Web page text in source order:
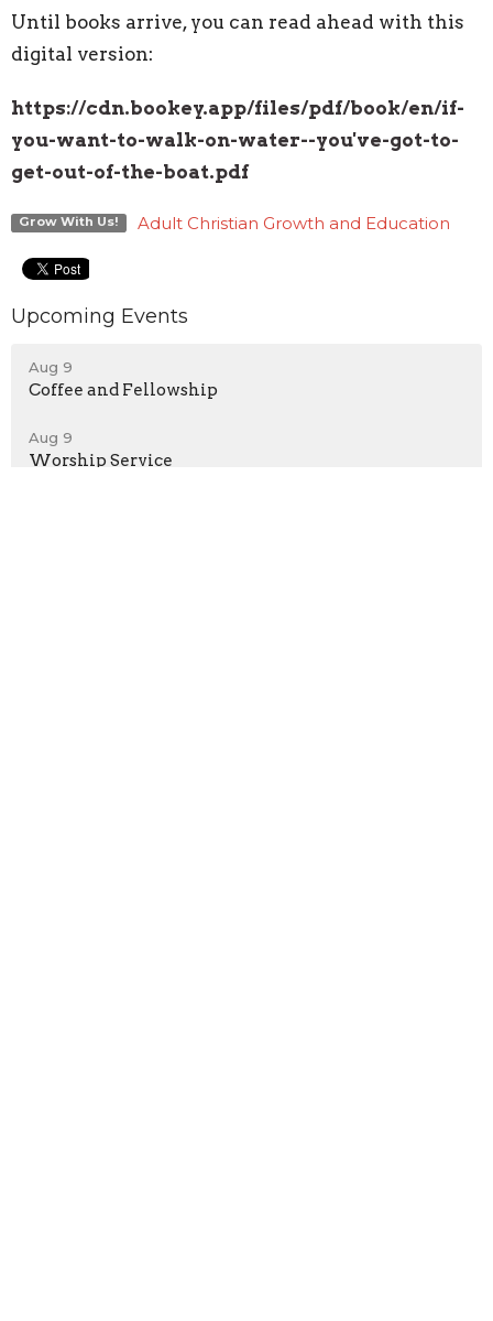
Until books arrive, you can read ahead with this
digital version:
https://cdn.bookey.app/files/pdf/book/en/if-
you-want-to-walk-on-water--you've-got-to-
get-out-of-the-boat.pdf
Grow With Us! Adult Christian Growth and Education
Upcoming Events
Aug 9
Coffee and Fellowship
Aug 9
Worship Service